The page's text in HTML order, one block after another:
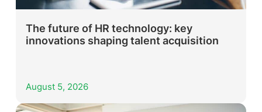
The future of HR technology: key
innovations shaping talent acquisition
August 5, 2026